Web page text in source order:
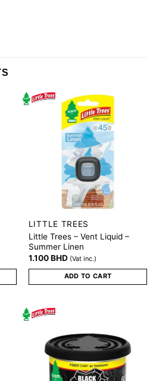
LITTLE TREES
Little Trees – Vent Liquid –
Summer Linen
1.100BHD (Vat inc.)
ADD TO CART